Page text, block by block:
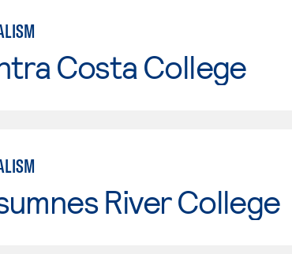
Costa College
River College